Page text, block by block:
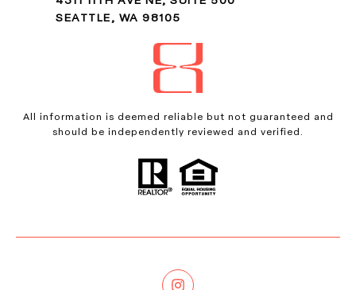
SEATTLE, WA 98105
All information is deemed reliable but not guaranteed and
should be independently reviewed and verified.